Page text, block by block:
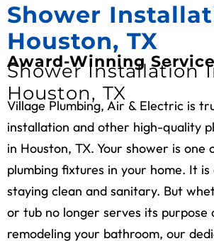
Shower
Houston, TX
Award-Winning Service
Shower Installation
Houston, TX
Village Plumbing, Air & Electric is
installation and other high-quality
in Houston, TX. Your shower is one
plumbing fixtures in your home. It
staying clean and sanitary. But
or tub no longer serves its purpose
remodeling your bathroom, our